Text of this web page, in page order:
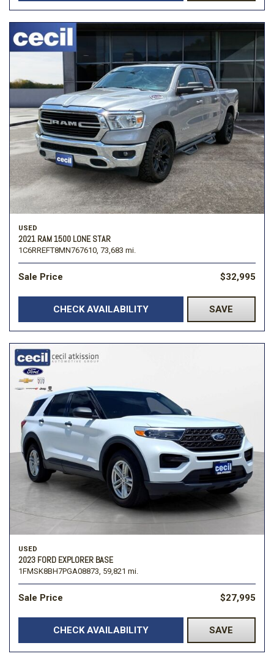
USED
2021 RAM 1500 LONE STAR
1C6RREFT8MN767610, 73,683 mi.
Sale Price $32,995
CHECK AVAILABILITY SAVE
USED
2023 FORD EXPLORER BASE
1FMSK8BH7PGA08873, 59,821 mi.
Sale Price $27,995
CHECK AVAILABILITY SAVE